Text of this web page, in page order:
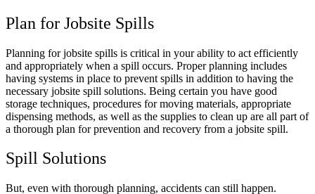
Plan for Jobsite Spills
Planning for jobsite spills is critical in your ability to act efficiently
and appropriately when a spill occurs. Proper planning includes
having systems in place to prevent spills in addition to having the
necessary jobsite spill solutions. Being certain you have good
storage techniques, procedures for moving materials, appropriate
dispensing methods, as well as the supplies to clean up are all part of
a thorough plan for prevention and recovery from a jobsite spill.
Spill Solutions
But, even with thorough planning, accidents can still happen.